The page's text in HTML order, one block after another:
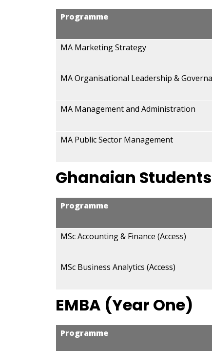
Programme
MA Marketing Strategy
MA Organisational Leadership &
MA Management and Administration
MA Public Sector Management
Ghanaian
Programme
MSc Accounting & Finance (Access)
MSc Business Analytics (Access)
EMBA (Year One)
Programme